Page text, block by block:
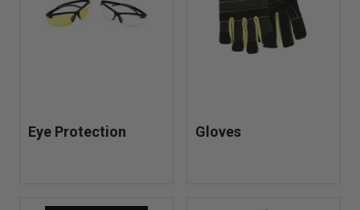
Eye Protection Gloves